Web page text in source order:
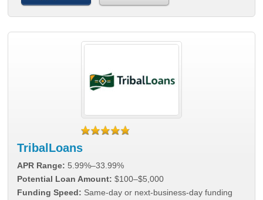
TribalLoans
APR Range: 5.99%–33.99%
Potential Loan Amount: $100–$5,000
Funding Speed: Same-day or next-business-day funding